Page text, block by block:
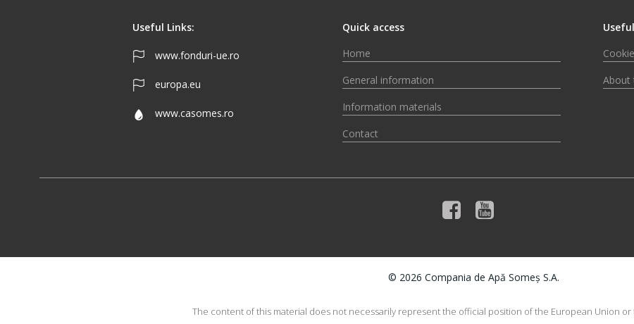
Useful Links:
www.fonduri-ue.ro
europa.eu
www.casomes.ro
Quick access
Home
General information
Information materials
Contact
About
© 2026 Compania de Apă Someș S.A.
The content of this material does not necessarily represent the official position of the European Union